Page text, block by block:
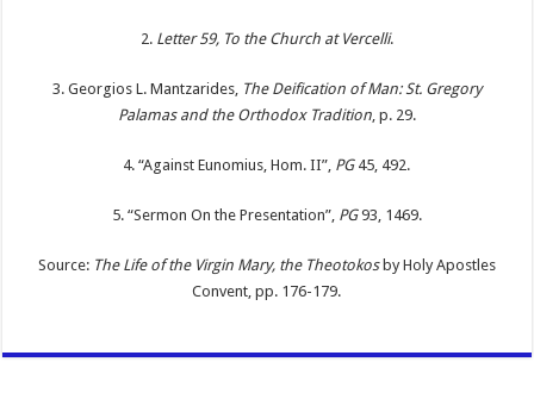
2. Letter 59, To the Church at Vercelli.
3. Georgios L. Mantzarides, The Deification of Man: St. Gregory
Palamas and the Orthodox Tradition, p. 29.
4. “Against Eunomius, Hom. II”, PG45, 492.
5. “Sermon On the Presentation”, PG93, 1469.
Source: The Life of the Virgin Mary, the Theotokosby Holy Apostles
Convent, pp. 176-179.